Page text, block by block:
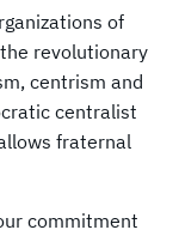
of
revolutionary
centrism and
centralist
fraternal
commitment